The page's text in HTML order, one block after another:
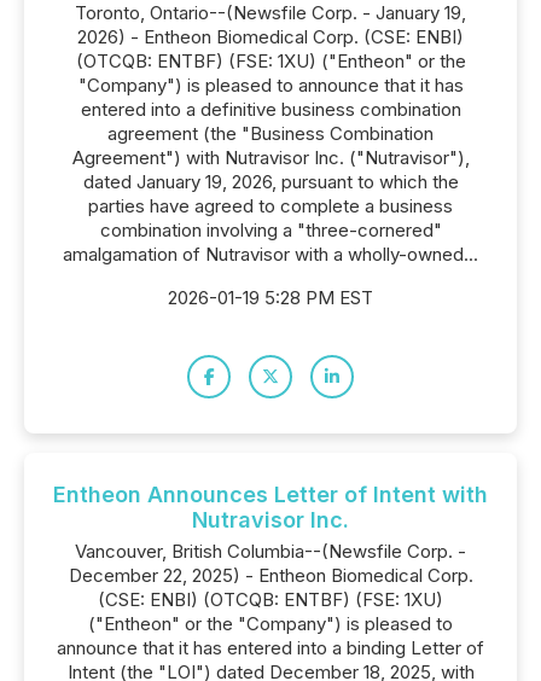
Toronto, Ontario--(Newsfile Corp. - January 19,
2026) - Entheon Biomedical Corp. (CSE: ENBI)
(OTCQB: ENTBF) (FSE: 1XU) ("Entheon" or the
"Company") is pleased to announce that it has
entered into a definitive business combination
agreement (the "Business Combination
Agreement") with Nutravisor Inc. ("Nutravisor"),
dated January 19, 2026, pursuant to which the
parties have agreed to complete a business
combination involving a "three-cornered"
amalgamation of Nutravisor with a wholly-owned...
2026-01-19 5:28 PM EST
Entheon Announces Letter of Intent with
Nutravisor Inc.
Vancouver, British Columbia--(Newsfile Corp. -
December 22, 2025) - Entheon Biomedical Corp.
(CSE: ENBI) (OTCQB: ENTBF) (FSE: 1XU)
("Entheon" or the "Company") is pleased to
announce that it has entered into a binding Letter of
Intent (the "LOI") dated December 18, 2025, with